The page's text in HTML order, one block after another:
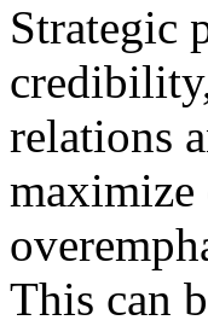
Strategic
relations
maximize
This can